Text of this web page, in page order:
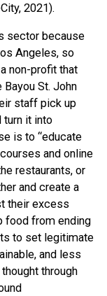
2021).
sector because
Angeles, so
non-profit that
St. John
staff pick up
it into
is to “educate
and online
restaurants, or
and create a
their excess
food from ending
to set legitimate
and less
through